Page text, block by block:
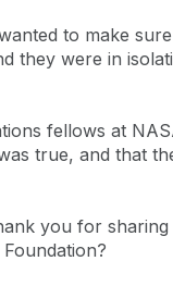
to make
they were in
fellows at
true, and that
you for